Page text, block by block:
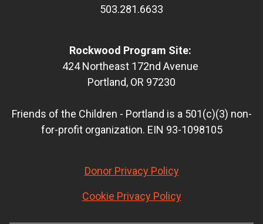
503.281.6633
Rockwood Program Site:
424 Northeast 172nd Avenue
Portland, OR 97230
Friends of the Children - Portland is a 501(c)(3) non-
for-profit organization. EIN 93-1098105
Donor Privacy Policy
Cookie Privacy Policy